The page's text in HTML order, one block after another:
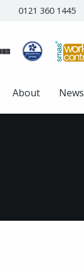
0121 360 1445
About News